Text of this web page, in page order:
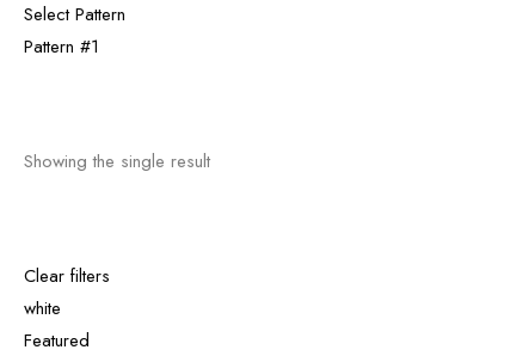
Select Pattern
Pattern #1
Showing the single result
Clear filters
white
Featured